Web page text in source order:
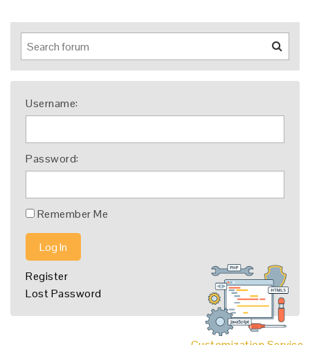
Username:
Password:
Remember Me
Log In
Register
Lost Password